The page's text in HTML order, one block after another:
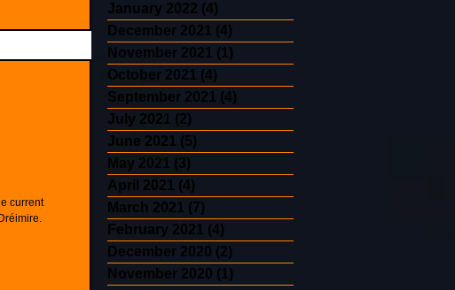
current
January 2022 (4)
December 2021
(4)
November 2021
(1)
October 2021
(4)
September 2021
(4)
July 2021
(2)
June 2021
(5)
May 2021
(3)
April 2021
(4)
March 2021
(7)
February 2021
(4)
December 2020 (2)
November 2020 (1)